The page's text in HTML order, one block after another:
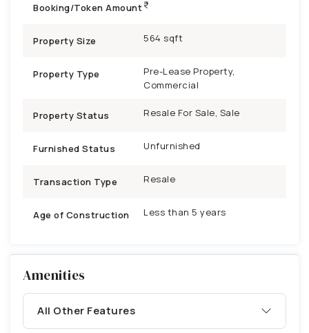
Booking/Token Amount
Property Size 564 sqft
Property Type
Pre-Lease Property,
Commercial
Property Status Resale For Sale, Sale
Furnished Status Unfurnished
Transaction Type Resale
Age of Construction Less than 5 years
Amenities
All Other Features